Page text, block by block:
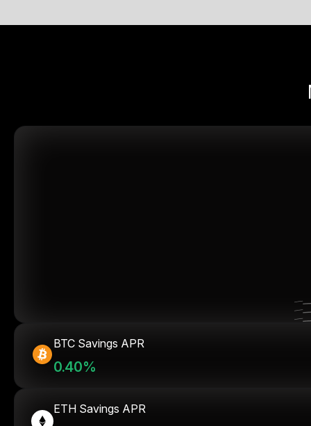
BTC Savings APR
0.40%
ETH Savings APR